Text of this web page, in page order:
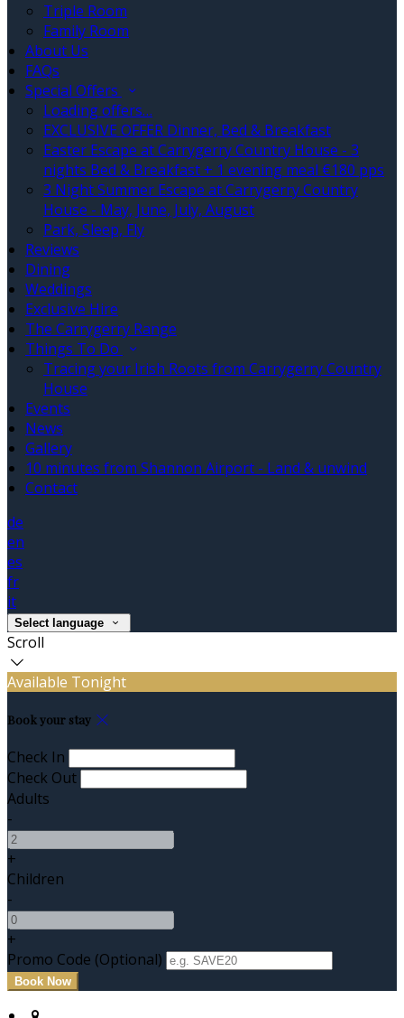
Triple Room
Family Room
About Us
FAQs
Special Offers
Loading offers…
EXCLUSIVE OFFER Dinner, Bed & Breakfast
Easter Escape at Carrygerry Country House - 3
nights Bed & Breakfast + 1 evening meal €180 pps
3 Night Summer Escape at Carrygerry Country
House - May, June, July, August
Park, Sleep, Fly
Reviews
Dining
Weddings
Exclusive Hire
The Carrygerry Range
Things To Do
Tracing your Irish Roots from Carrygerry Country
House
Events
News
Gallery
10 minutes from Shannon Airport - Land & unwind
Contact
de
en
es
fr
it
Select language
Scroll
Available Tonight
Book your stay
Check In
Check Out
Adults
-
+
Children
-
+
Promo Code (Optional)